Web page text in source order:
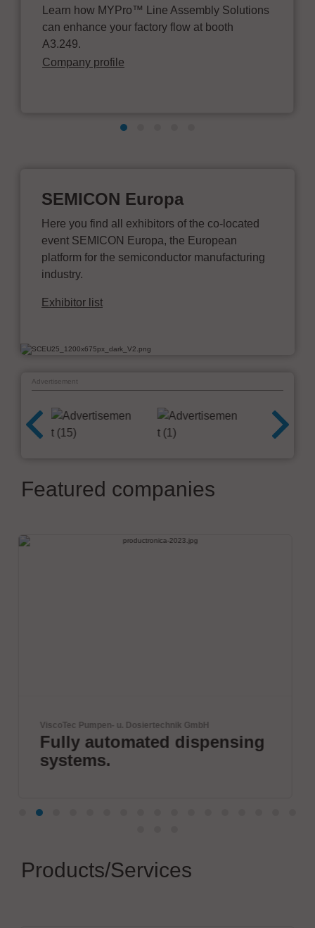
Learn how MYPro™ Line Assembly Solutions
can enhance your factory flow at booth
A3.249.
Company profile
SEMICON Europa
Here you find all exhibitors of the co-located
event SEMICON Europa, the European
platform for the semiconductor manufacturing
industry.
Exhibitor list
Advertisement
Featured companies
SCREEN SPE Germany GmbH
Innovation for a
Products/Services